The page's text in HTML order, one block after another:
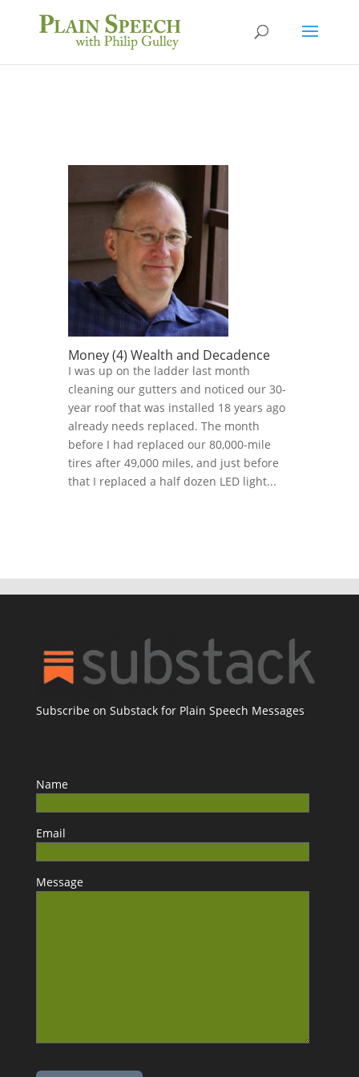
Money (4) Wealth and Decadence
I was up on the ladder last month
cleaning our gutters and noticed our 30-
year roof that was installed 18 years ago
already needs replaced. The month
before I had replaced our 80,000-mile
tires after 49,000 miles, and just before
that I replaced a half dozen LED light...
Subscribe on Substack for Plain Speech Messages
Name
Email
Message
Please leave this field empty.